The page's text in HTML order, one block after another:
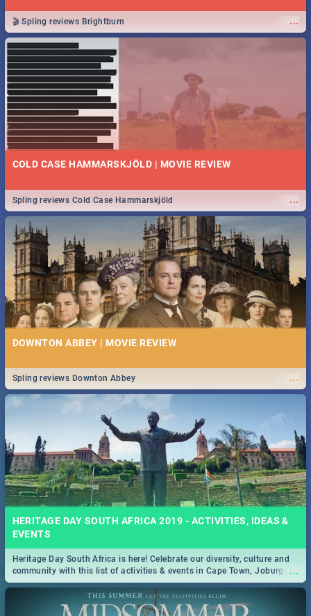
...
🎬 Spling reviews Brightburn
COLD CASE HAMMARSKJÖLD | MOVIE REVIEW
...
Spling reviews Cold Case Hammarskjöld
DOWNTON ABBEY | MOVIE REVIEW
...
Spling reviews Downton Abbey
HERITAGE DAY SOUTH AFRICA 2019 - ACTIVITIES, IDEAS &
EVENTS
...
Heritage Day South Africa is here! Celebrate our diversity, culture and
community with this list of activities & events in Cape Town, Joburg,
Durban and Pretoria.